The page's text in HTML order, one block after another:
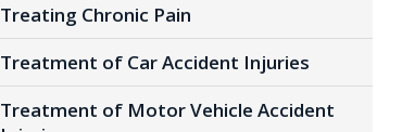
Treating Chronic Pain
Treatment of Car Accident Injuries
Treatment of Motor Vehicle Accident